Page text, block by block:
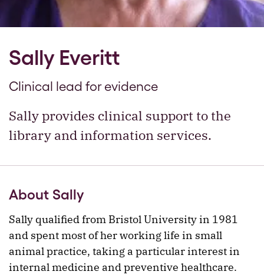
Sally Everitt
Clinical lead for evidence
Sally provides clinical support to the
library and information services.
About Sally
Sally qualified from Bristol University in 1981
and spent most of her working life in small
animal practice, taking a particular interest in
internal medicine and preventive healthcare.